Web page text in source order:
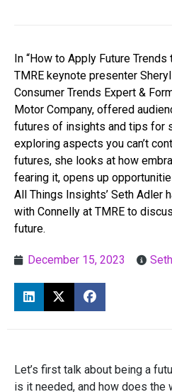
In “How to Apply Future Trends
TMRE keynote presenter
Consumer Trends Expert &
Motor Company, offered
futures of insights and tips for
exploring aspects you can’t
futures, she looks at how
fearing it, opens up
All Things Insights’ Seth Adler
with Connelly at TMRE to
future.
December 15, 2023
Let’s first talk about being a
is it needed, and how does the